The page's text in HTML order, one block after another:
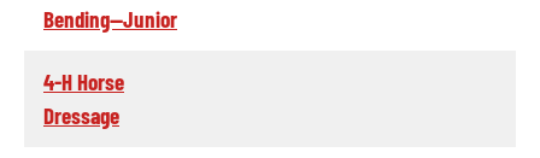
Bending--Junior
4-H Horse
Dressage